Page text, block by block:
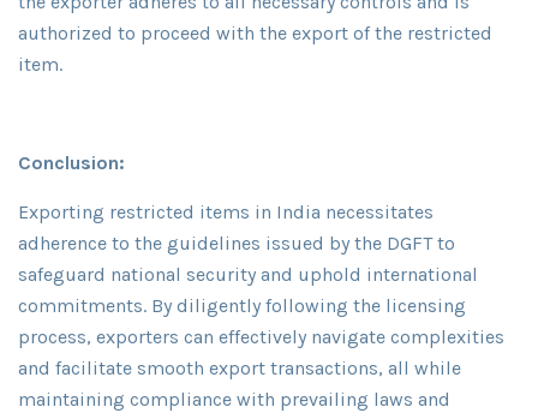
authorized to proceed with the export of the restricted
item.
Conclusion:
Exporting restricted items in India necessitates
adherence to the guidelines issued by the DGFT to
safeguard national security and uphold international
commitments. By diligently following the licensing
process, exporters can effectively navigate complexities
and facilitate smooth export transactions, all while
maintaining compliance with prevailing laws and